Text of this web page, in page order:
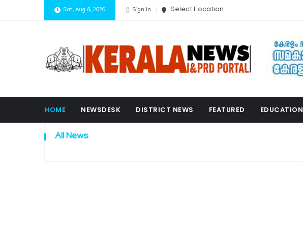
Sat, Aug 8, 2026 Sign In Select Location
HOME NEWSDESK DISTRICT NEWS FEATURED EDUCATION
All News